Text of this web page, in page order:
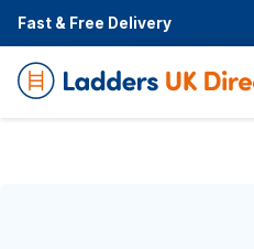
Fast & Free Delivery